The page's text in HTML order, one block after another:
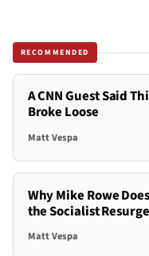
RECOMMENDED
A CNN Guest Said
Broke Loose
Matt Vespa
Why Mike Rowe
the Socialist
Matt Vespa